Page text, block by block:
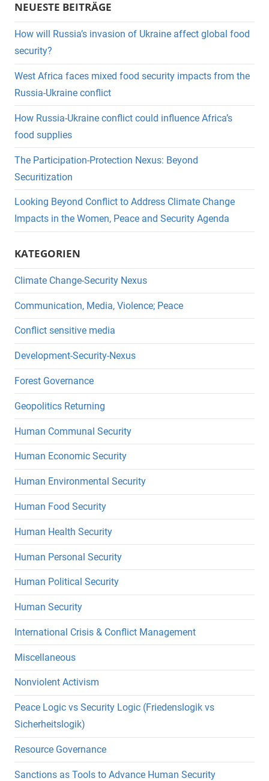
NEUESTE BEITRÄGE
How will Russia’s invasion of Ukraine affect global food
security?
West Africa faces mixed food security impacts from the
Russia-Ukraine conflict
How Russia-Ukraine conflict could influence Africa’s
food supplies
The Participation-Protection Nexus: Beyond
Securitization
Looking Beyond Conflict to Address Climate Change
Impacts in the Women, Peace and Security Agenda
KATEGORIEN
Climate Change-Security Nexus
Communication, Media, Violence; Peace
Conflict sensitive media
Development-Security-Nexus
Forest Governance
Geopolitics Returning
Human Communal Security
Human Economic Security
Human Environmental Security
Human Food Security
Human Health Security
Human Personal Security
Human Political Security
Human Security
International Crisis & Conflict Management
Miscellaneous
Nonviolent Activism
Peace Logic vs Security Logic (Friedenslogik vs
Sicherheitslogik)
Resource Governance
Sanctions as Tools to Advance Human Security